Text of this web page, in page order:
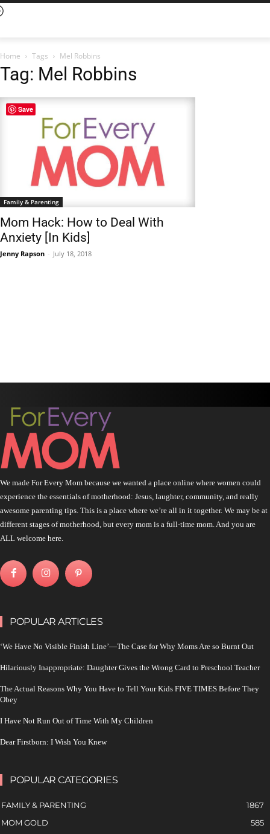
Home Tags Mel Robbins
Tag: Mel Robbins
Family & Parenting
Mom Hack: How to Deal With
Anxiety [In Kids]
Jenny Rapson - July 18, 2018
We made For Every Mom because we wanted a place online where women could
experience the essentials of motherhood: Jesus, laughter, community, and really
awesome parenting tips. This is a place where we’re all in it together. We may be at
different stages of motherhood, but every mom is a full-time mom. And you are
ALL welcome here.
POPULAR ARTICLES
‘We Have No Visible Finish Line’—The Case for Why Moms Are so Burnt Out
Hilariously Inappropriate: Daughter Gives the Wrong Card to Preschool Teacher
The Actual Reasons Why You Have to Tell Your Kids FIVE TIMES Before They
Obey
I Have Not Run Out of Time With My Children
Dear Firstborn: I Wish You Knew
POPULAR CATEGORIES
FAMILY & PARENTING
1867
MOM GOLD
585
Save